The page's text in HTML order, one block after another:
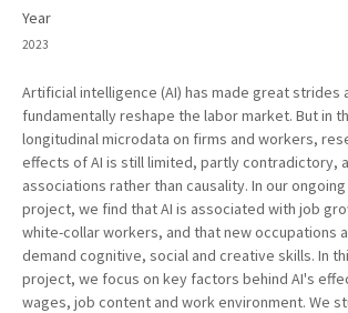
Year
2023
Artificial intelligence (AI) has made great strides
fundamentally reshape the labor market. But in
longitudinal microdata on firms and workers,
effects of AI is still limited, partly contradictory,
associations rather than causality. In our
project, we find that AI is associated with job
white-collar workers, and that new occupations
demand cognitive, social and creative skills. In
project, we focus on key factors behind AI's
wages, job content and work environment. We